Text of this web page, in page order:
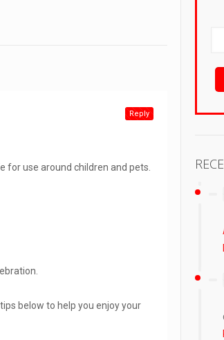
for use around children and pets.
below to help you enjoy your
Reply